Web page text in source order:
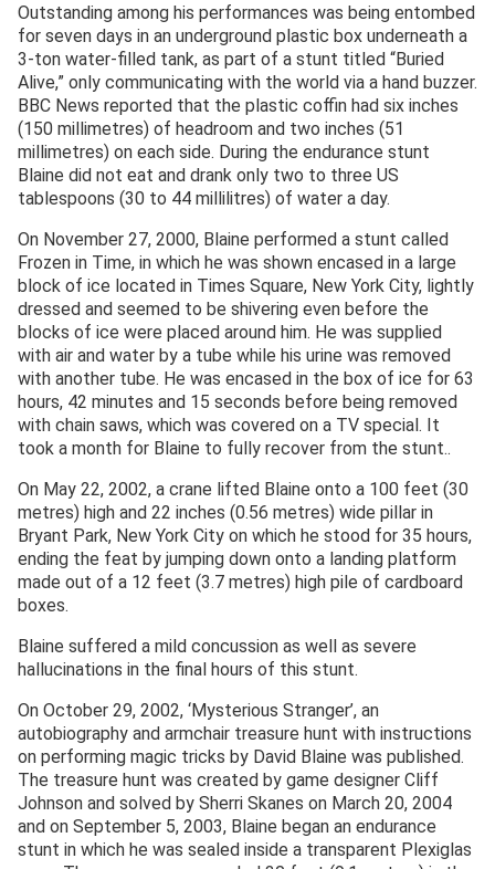
Outstanding among his performances was being entombed
for seven days in an underground plastic box underneath a
3-ton water-filled tank, as part of a stunt titled “Buried
Alive,” only communicating with the world via a hand buzzer.
BBC News reported that the plastic coffin had six inches
(150 millimetres) of headroom and two inches (51
millimetres) on each side. During the endurance stunt
Blaine did not eat and drank only two to three US
tablespoons (30 to 44 millilitres) of water a day.
On November 27, 2000, Blaine performed a stunt called
Frozen in Time, in which he was shown encased in a large
block of ice located in Times Square, New York City, lightly
dressed and seemed to be shivering even before the
blocks of ice were placed around him. He was supplied
with air and water by a tube while his urine was removed
with another tube. He was encased in the box of ice for 63
hours, 42 minutes and 15 seconds before being removed
with chain saws, which was covered on a TV special. It
took a month for Blaine to fully recover from the stunt..
On May 22, 2002, a crane lifted Blaine onto a 100 feet (30
metres) high and 22 inches (0.56 metres) wide pillar in
Bryant Park, New York City on which he stood for 35 hours,
ending the feat by jumping down onto a landing platform
made out of a 12 feet (3.7 metres) high pile of cardboard
boxes.
Blaine suffered a mild concussion as well as severe
hallucinations in the final hours of this stunt.
On October 29, 2002, ‘Mysterious Stranger’, an
autobiography and armchair treasure hunt with instructions
on performing magic tricks by David Blaine was published.
The treasure hunt was created by game designer Cliff
Johnson and solved by Sherri Skanes on March 20, 2004
and on September 5, 2003, Blaine began an endurance
stunt in which he was sealed inside a transparent Plexiglas